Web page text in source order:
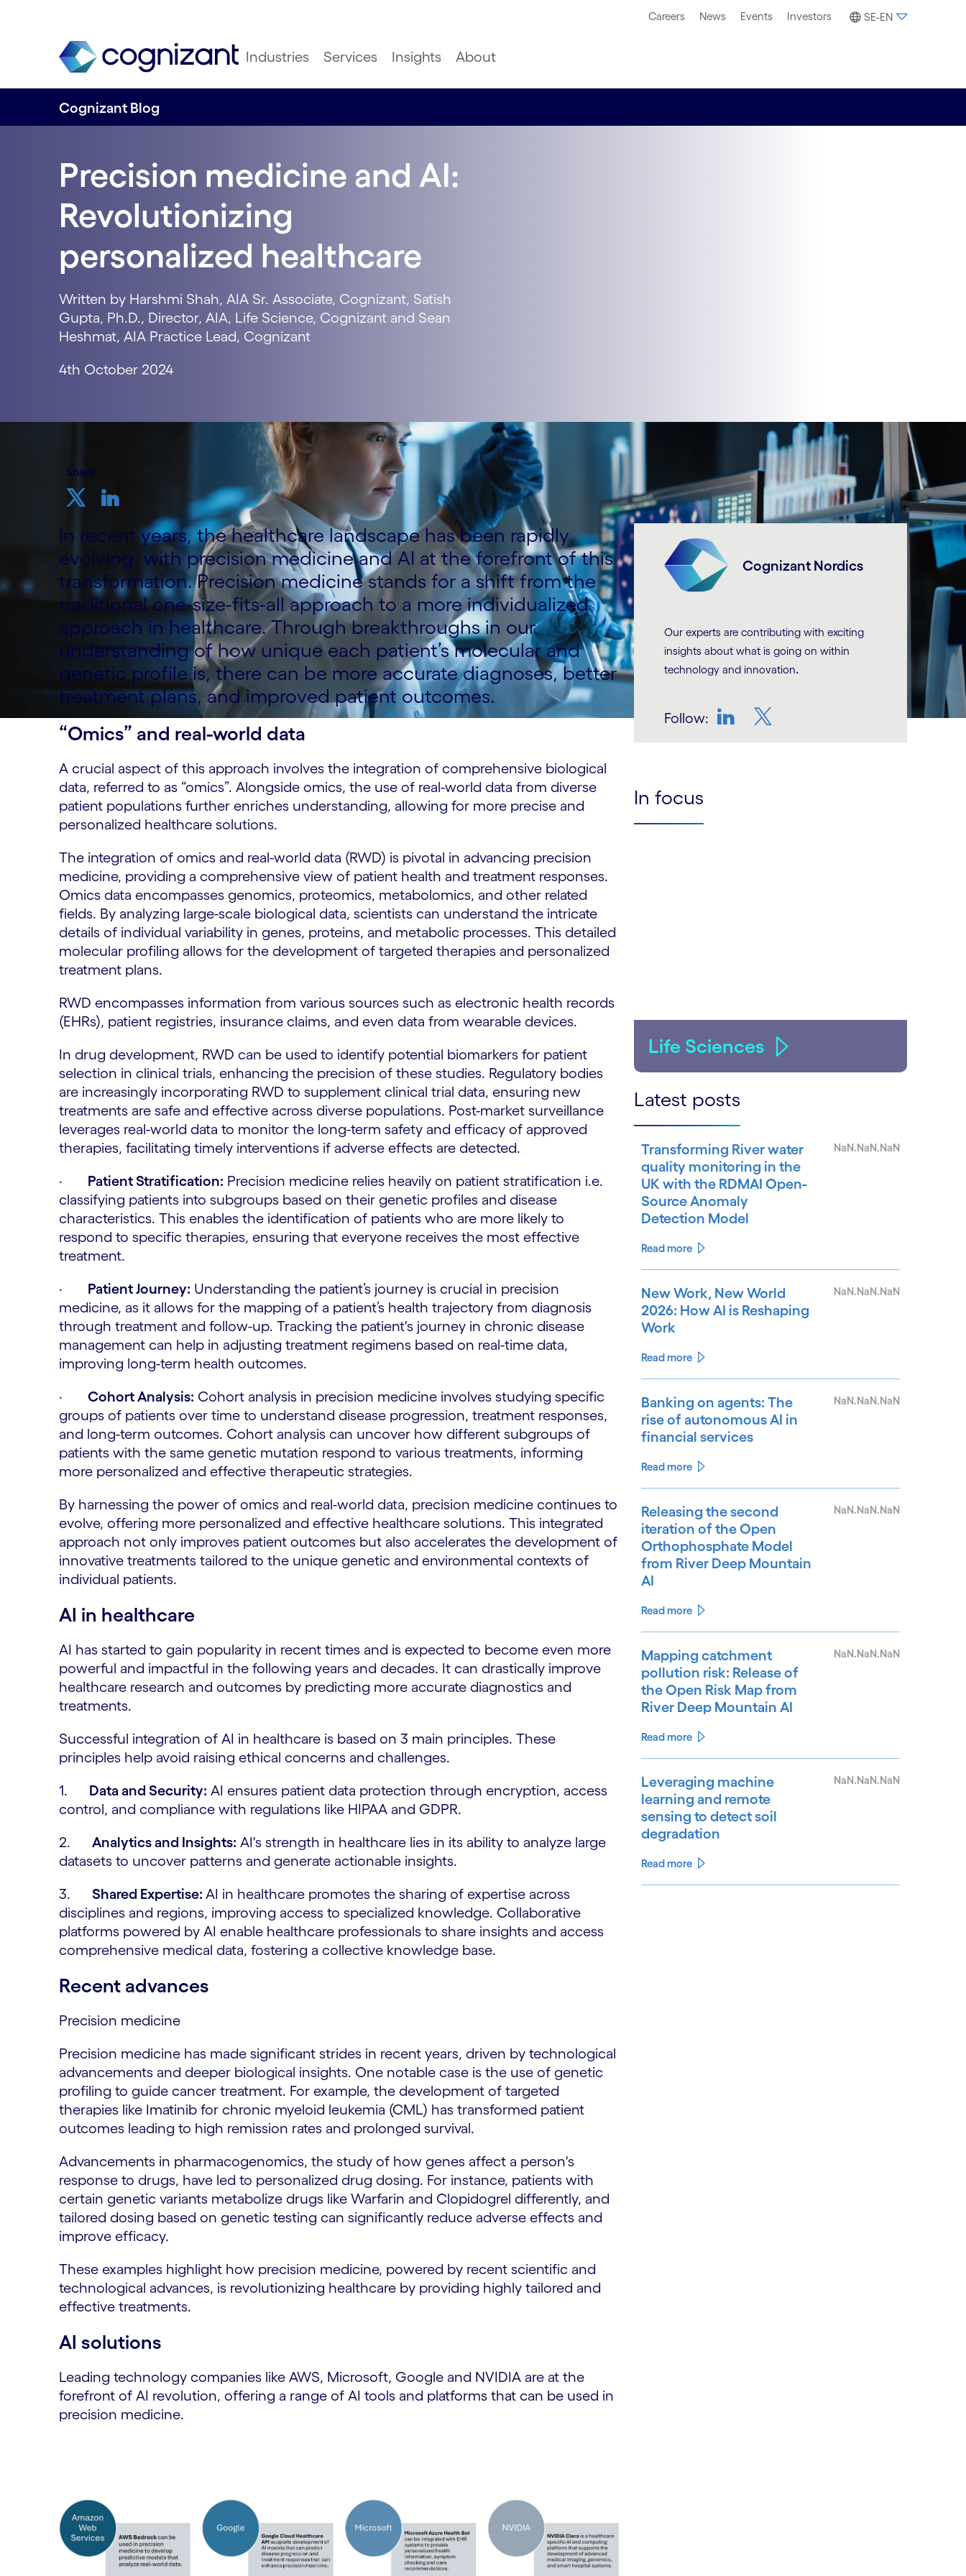
Careers News Events Investors SE-EN
Industries Services Insights About
Cognizant Blog
Precision medicine and AI:
Revolutionizing
personalized healthcare
Written by Harshmi Shah, AIA Sr. Associate, Cognizant, Satish
Gupta, Ph.D., Director, AIA, Life Science, Cognizant and Sean
Heshmat, AIA Practice Lead, Cognizant
4th October 2024
Share
In recent years, the healthcare landscape has been rapidly
evolving, with precision medicine and AI at the forefront of this
transformation. Precision medicine stands for a shift from the
traditional one-size-fits-all approach to a more individualized
approach in healthcare. Through breakthroughs in our
understanding of how unique each patient’s molecular and
genetic profile is, there can be more accurate diagnoses, better
treatment plans, and improved patient outcomes.
“Omics” and real-world data
A crucial aspect of this approach involves the integration of comprehensive biological
data, referred to as “omics”. Alongside omics, the use of real-world data from diverse
patient populations further enriches understanding, allowing for more precise and
personalized healthcare solutions.
The integration of omics and real-world data (RWD) is pivotal in advancing precision
medicine, providing a comprehensive view of patient health and treatment responses.
Omics data encompasses genomics, proteomics, metabolomics, and other related
fields. By analyzing large-scale biological data, scientists can understand the intricate
details of individual variability in genes, proteins, and metabolic processes. This detailed
molecular profiling allows for the development of targeted therapies and personalized
treatment plans.
RWD encompasses information from various sources such as electronic health records
(EHRs), patient registries, insurance claims, and even data from wearable devices.
In drug development, RWD can be used to identify potential biomarkers for patient
selection in clinical trials, enhancing the precision of these studies. Regulatory bodies
are increasingly incorporating RWD to supplement clinical trial data, ensuring new
treatments are safe and effective across diverse populations. Post-market surveillance
leverages real-world data to monitor the long-term safety and efficacy of approved
therapies, facilitating timely interventions if adverse effects are detected.
· Patient Stratification: Precision medicine relies heavily on patient stratification i.e.
classifying patients into subgroups based on their genetic profiles and disease
characteristics. This enables the identification of patients who are more likely to
respond to specific therapies, ensuring that everyone receives the most effective
treatment.
· Patient Journey: Understanding the patient’s journey is crucial in precision
medicine, as it allows for the mapping of a patient’s health trajectory from diagnosis
through treatment and follow-up. Tracking the patient's journey in chronic disease
management can help in adjusting treatment regimens based on real-time data,
improving long-term health outcomes.
· Cohort Analysis: Cohort analysis in precision medicine involves studying specific
groups of patients over time to understand disease progression, treatment responses,
and long-term outcomes. Cohort analysis can uncover how different subgroups of
patients with the same genetic mutation respond to various treatments, informing
more personalized and effective therapeutic strategies.
By harnessing the power of omics and real-world data, precision medicine continues to
evolve, offering more personalized and effective healthcare solutions. This integrated
approach not only improves patient outcomes but also accelerates the development of
innovative treatments tailored to the unique genetic and environmental contexts of
individual patients.
AI in healthcare
AI has started to gain popularity in recent times and is expected to become even more
powerful and impactful in the following years and decades. It can drastically improve
healthcare research and outcomes by predicting more accurate diagnostics and
treatments.
Successful integration of AI in healthcare is based on 3 main principles. These
principles help avoid raising ethical concerns and challenges.
1. Data and Security: AI ensures patient data protection through encryption, access
control, and compliance with regulations like HIPAA and GDPR.
2. Analytics and Insights: AI's strength in healthcare lies in its ability to analyze large
datasets to uncover patterns and generate actionable insights.
3. Shared Expertise: AI in healthcare promotes the sharing of expertise across
disciplines and regions, improving access to specialized knowledge. Collaborative
platforms powered by AI enable healthcare professionals to share insights and access
comprehensive medical data, fostering a collective knowledge base.
Recent advances
Precision medicine
Precision medicine has made significant strides in recent years, driven by technological
advancements and deeper biological insights. One notable case is the use of genetic
profiling to guide cancer treatment. For example, the development of targeted
therapies like Imatinib for chronic myeloid leukemia (CML) has transformed patient
outcomes leading to high remission rates and prolonged survival.
Advancements in pharmacogenomics, the study of how genes affect a person's
response to drugs, have led to personalized drug dosing. For instance, patients with
certain genetic variants metabolize drugs like Warfarin and Clopidogrel differently, and
tailored dosing based on genetic testing can significantly reduce adverse effects and
improve efficacy.
These examples highlight how precision medicine, powered by recent scientific and
technological advances, is revolutionizing healthcare by providing highly tailored and
effective treatments.
AI solutions
Leading technology companies like AWS, Microsoft, Google and NVIDIA are at the
forefront of AI revolution, offering a range of AI tools and platforms that can be used in
precision medicine.
Cognizant Nordics
Our experts are contributing with exciting
insights about what is going on within
technology and innovation.
Follow:
In focus
Life Sciences
Latest posts
Transforming River water
quality monitoring in the
UK with the RDMAI Open-
Source Anomaly
Detection Model
NaN.NaN.NaN
Read more
New Work, New World
2026: How AI is Reshaping
Work
NaN.NaN.NaN
Read more
Banking on agents: The
rise of autonomous AI in
financial services
NaN.NaN.NaN
Read more
Releasing the second
iteration of the Open
Orthophosphate Model
from River Deep Mountain
AI
NaN.NaN.NaN
Read more
Mapping catchment
pollution risk: Release of
the Open Risk Map from
River Deep Mountain AI
NaN.NaN.NaN
Read more
Leveraging machine
learning and remote
sensing to detect soil
degradation
NaN.NaN.NaN
Read more